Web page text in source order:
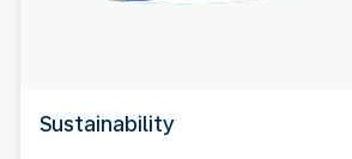
Sustainability